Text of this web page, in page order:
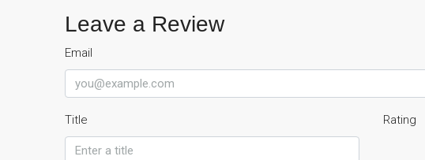
Leave a Review
Email
Title Rating